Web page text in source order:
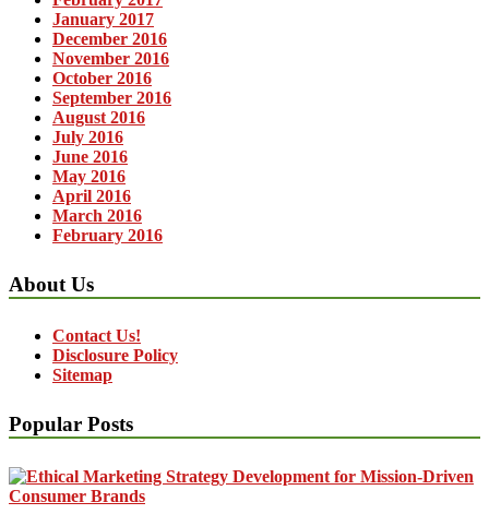
January 2017
December 2016
November 2016
October 2016
September 2016
August 2016
July 2016
June 2016
May 2016
April 2016
March 2016
February 2016
About Us
Contact Us!
Disclosure Policy
Sitemap
Popular Posts